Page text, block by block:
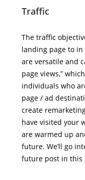
Traffic
The traffic
landing page to
are versatile and
page views,”
individuals who
page / ad
create
have visited your
are warmed up
future. We’ll go
future post in this